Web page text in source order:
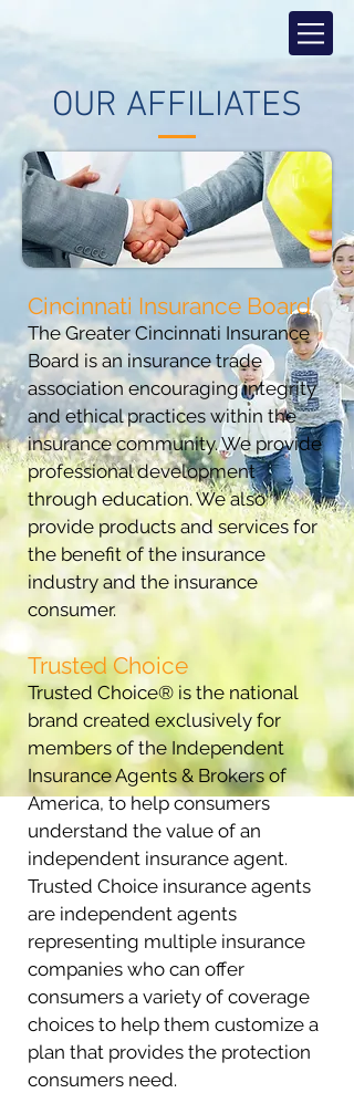
OUR AFFILIATES
Cincinnati Insurance Board
The Greater Cincinnati Insurance
Board is an insurance trade
association encouraging integrity
and ethical practices within the
insurance community. We provide
professional development
through education. We also
provide products and services for
the benefit of the insurance
industry and the insurance
consumer.
Trusted Choice
Trusted Choice® is the national
brand created exclusively for
members of the Independent
Insurance Agents & Brokers of
America, to help consumers
understand the value of an
independent insurance agent.
Trusted Choice insurance agents
are independent agents
representing multiple insurance
companies who can offer
consumers a variety of coverage
choices to help them customize a
plan that provides the protection
consumers need.